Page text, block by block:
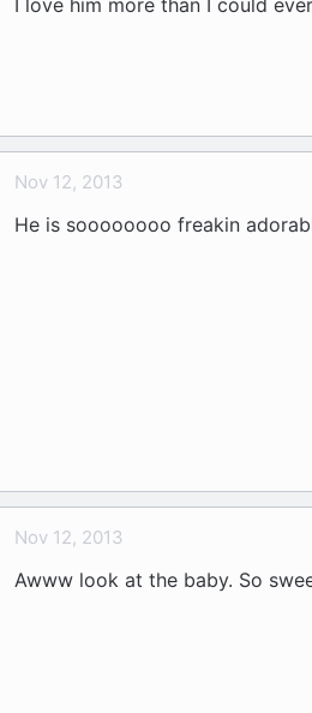
I love him more than I could
Nov 12, 2013
He is soooooooo freakin
Nov 12, 2013
Awww look at the baby. So